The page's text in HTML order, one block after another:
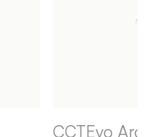
CCTEvo